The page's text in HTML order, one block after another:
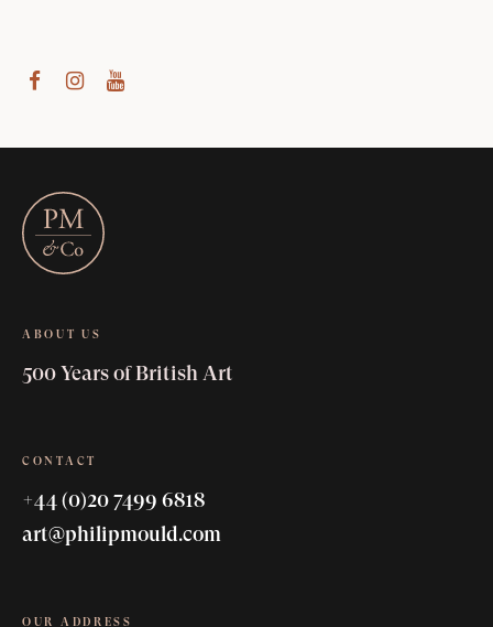
ABOUT US
500 Years of British Art
CONTACT
+44 (0)20 7499 6818
art@philipmould.com
OUR ADDRESS